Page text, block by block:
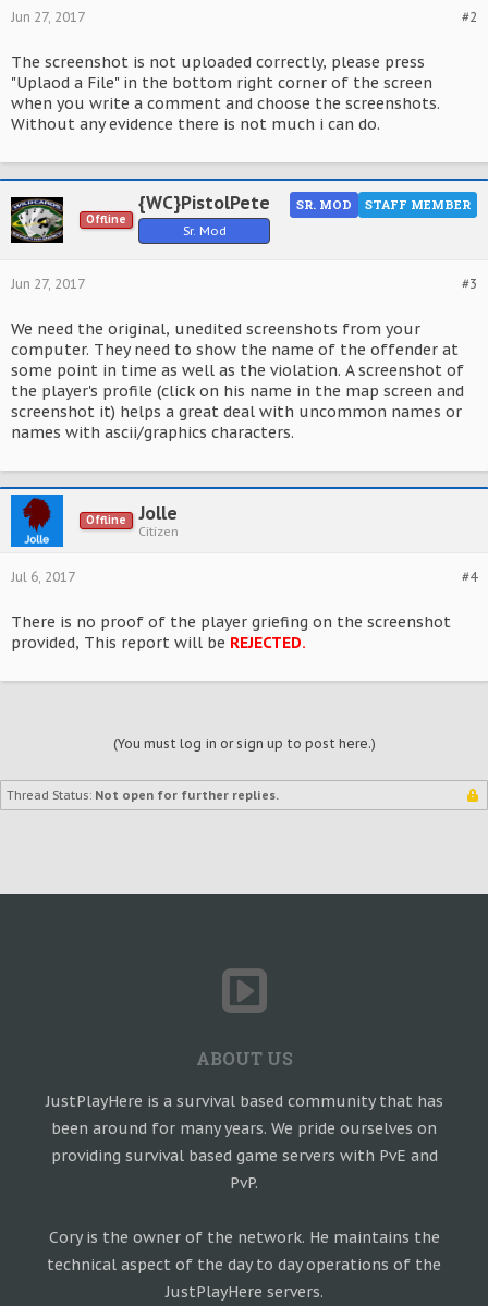
#2
Jun 27, 2017
The screenshot is not uploaded correctly, please press
"Uplaod a File" in the bottom right corner of the screen
when you write a comment and choose the screenshots.
Without any evidence there is not much i can do.
Offline
{WC}PistolPete
Sr. Mod
STAFF MEMBER
SR. MOD
#3
Jun 27, 2017
We need the original, unedited screenshots from your
computer. They need to show the name of the offender at
some point in time as well as the violation. A screenshot of
the player's profile (click on his name in the map screen and
screenshot it) helps a great deal with uncommon names or
names with ascii/graphics characters.
Offline Jolle
Citizen
#4
Jul 6, 2017
There is no proof of the player griefing on the screenshot
provided, This report will be REJECTED.
(You must log in or sign up to post here.)
Thread Status: Not open for further replies.
ABOUT US
JustPlayHere is a survival based community that has
been around for many years. We pride ourselves on
providing survival based game servers with PvE and
PvP.
Cory is the owner of the network. He maintains the
technical aspect of the day to day operations of the
JustPlayHere servers.